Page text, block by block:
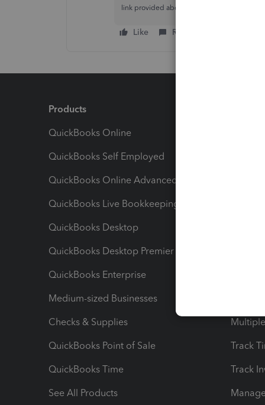
link provided above.
Like Reply
Products
QuickBooks Online
QuickBooks Self Employed
QuickBooks Online Advanced
QuickBooks Live Bookkeeping
QuickBooks Desktop
QuickBooks Desktop Premier
QuickBooks Enterprise
Medium-sized Businesses
Checks & Supplies
QuickBooks Point of Sale
QuickBooks Time
See All Products
Track
Track